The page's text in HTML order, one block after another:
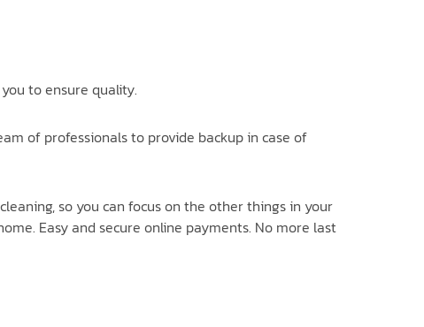
to ensure quality.
of professionals to provide backup in case of
so you can focus on the other things in your
Easy and secure online payments. No more last